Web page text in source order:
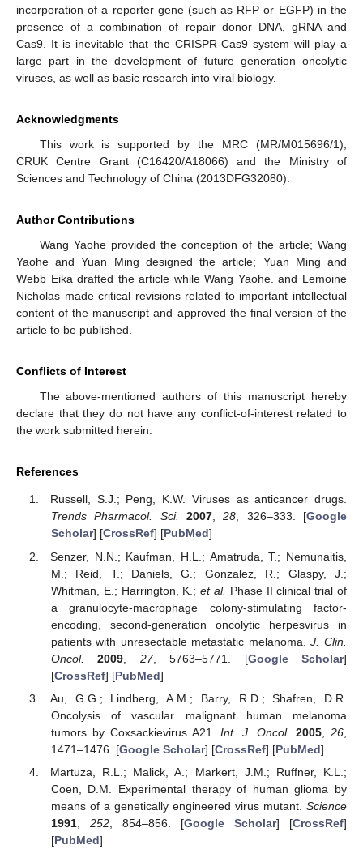
incorporation of a reporter gene (such as RFP or EGFP) in the
presence of a combination of repair donor DNA, gRNA and
Cas9. It is inevitable that the CRISPR-Cas9 system will play a
large part in the development of future generation oncolytic
viruses, as well as basic research into viral biology.
Acknowledgments
This work is supported by the MRC (MR/M015696/1),
CRUK Centre Grant (C16420/A18066) and the Ministry of
Sciences and Technology of China (2013DFG32080).
Author Contributions
Wang Yaohe provided the conception of the article; Wang
Yaohe and Yuan Ming designed the article; Yuan Ming and
Webb Eika drafted the article while Wang Yaohe. and Lemoine
Nicholas made critical revisions related to important intellectual
content of the manuscript and approved the final version of the
article to be published.
Conflicts of Interest
The above-mentioned authors of this manuscript hereby
declare that they do not have any conflict-of-interest related to
the work submitted herein.
References
Russell, S.J.; Peng, K.W. Viruses as anticancer drugs.
Trends Pharmacol. Sci.
2007,28, 326–333. [Google
Scholar] [CrossRef] [PubMed]
Senzer, N.N.; Kaufman, H.L.; Amatruda, T.; Nemunaitis,
M.; Reid, T.; Daniels, G.; Gonzalez, R.; Glaspy, J.;
Whitman, E.; Harrington, K.;et al. Phase II clinical trial of
a granulocyte-macrophage colony-stimulating factor-
encoding, second-generation oncolytic herpesvirus in
patients with unresectable metastatic melanoma.J. Clin.
Oncol.
2009 27, 5763–5771. [Google Scholar]
[CrossRef] [PubMed]
Au, G.G.; Lindberg, A.M.; Barry, R.D.; Shafren, D.R.
Oncolysis of vascular malignant human melanoma
tumors by Coxsackievirus A21.Int. J. Oncol. 2005 ,26
1471–1476. [Google Scholar] [CrossRef] [PubMed]
Martuza, R.L.; Malick, A.; Markert, J.M.; Ruffner, K.L.;
Coen, D.M. Experimental therapy of human glioma by
means of a genetically engineered virus mutant. Science
1991, 252, 854–856. [Google Scholar] [CrossRef]
[PubMed]